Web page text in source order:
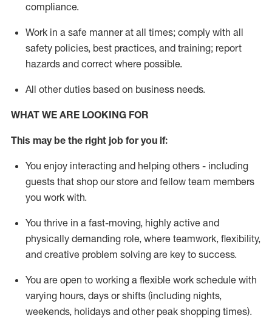
compliance.
Work in a safe manner at all times; comply with all
safety policies, best practices, and training; report
hazards and correct where possible.
All other duties based on business needs.
WHAT WE ARE LOOKING FOR
This may be the right job for you if:
You enjoy interacting and helping others - including
guests that shop our store and fellow team members
you work with.
You thrive in a fast-moving, highly active and
physically demanding role, where teamwork, flexibility,
and creative problem solving are key to success.
You are open to working a flexible work schedule with
varying hours, days or shifts (including nights,
weekends, holidays and other peak shopping times).